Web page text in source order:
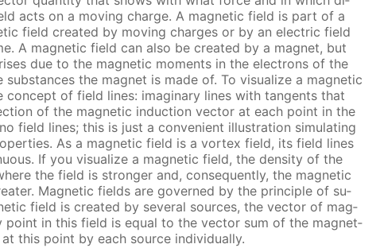
acts on a mov­ing charge. A mag­net­ic field is part of a
field cre­at­ed by mov­ing charges or by an elec­tric field
A mag­net­ic field can also be cre­at­ed by a mag­net, but
due to the mag­net­ic mo­ments in the elec­trons of the
the mag­net is made of. To vi­su­al­ize a mag­net­ic
of field lines: imag­i­nary lines with tan­gents that
of the mag­net­ic in­duc­tion vec­tor at each point in the
field lines; this is just a con­ve­nient il­lus­tra­tion sim­u­lat­ing
As a mag­net­ic field is a vor­tex field, its field lines
If you vi­su­al­ize a mag­net­ic field, the den­si­ty of the
the field is stronger and, con­se­quent­ly, the mag­net­ic
Mag­net­ic fields are gov­erned by the prin­ci­ple of su­
field is cre­at­ed by sev­er­al sources, the vec­tor of mag­
point in this field is equal to the vec­tor sum of the mag­net­
this point by each source in­di­vid­u­al­ly.